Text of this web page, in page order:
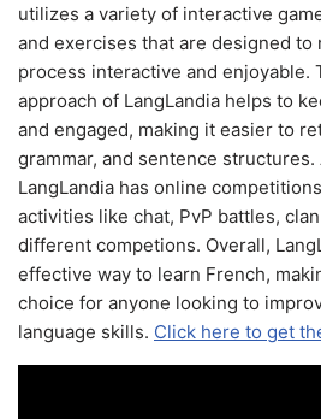
utilizes a variety of interactive
and exercises that are designed to
process interactive and enjoyable.
approach of LangLandia helps to
and engaged, making it easier to
grammar, and sentence structures.
LangLandia has online
activities like chat, PvP battles,
different competions. Overall,
effective way to learn French,
choice for anyone looking to
language skills. Click here to get